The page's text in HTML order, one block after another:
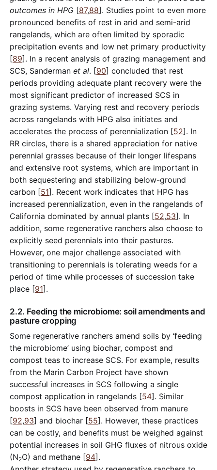
outcomes in HPG [87,88]. Studies point to even more
pronounced benefits of rest in arid and semi-arid
rangelands, which are often limited by sporadic
precipitation events and low net primary productivity
[89]. In a recent analysis of grazing management and
SCS, Sanderman et al. [90] concluded that rest
periods providing adequate plant recovery were the
most significant predictor of increased SCS in
grazing systems. Varying rest and recovery periods
across rangelands with HPG also initiates and
accelerates the process of perennialization [52]. In
RR circles, there is a shared appreciation for native
perennial grasses because of their longer lifespans
and extensive root systems, which are important in
both sequestering and stabilizing below-ground
carbon [51]. Recent work indicates that HPG has
increased perennialization, even in the rangelands of
California dominated by annual plants [52,53]. In
addition, some regenerative ranchers also choose to
explicitly seed perennials into their pastures.
However, one major challenge associated with
transitioning to perennials is tolerating weeds for a
period of time while processes of succession take
place [91].
2.2. Feeding the microbiome: soil amendments and
pasture cropping
Some regenerative ranchers amend soils by ‘feeding
the microbiome’ using biochar, compost and
compost teas to increase SCS. For example, results
from the Marin Carbon Project have shown
successful increases in SCS following a single
compost application in rangelands [54]. Similar
boosts in SCS have been observed from manure
[92,93] and biochar [55]. However, these practices
can be costly, and benefits must be weighed against
potential increases in soil GHG fluxes of nitrous oxide
(N2O) and methane [94].